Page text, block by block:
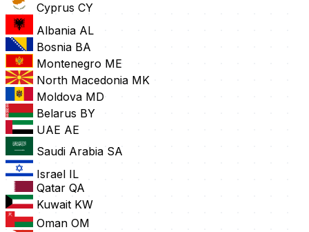
Cyprus CY
Albania AL
Bosnia BA
Montenegro ME
North Macedonia MK
Moldova MD
Belarus BY
UAE AE
Saudi Arabia SA
Israel IL
Qatar QA
Kuwait KW
Oman OM